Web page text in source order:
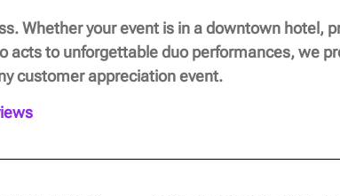
Whether your event is in a downtown hotel,
to unforgettable duo performances, we
customer appreciation event.